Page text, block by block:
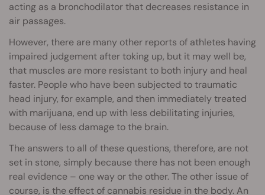
acting as a bronchodilator that decreases resistance in
air passages.
However, there are many other reports of athletes having
impaired judgement after toking up, but it may well be,
that muscles are more resistant to both injury and heal
faster. People who have been subjected to traumatic
head injury, for example, and then immediately treated
with marijuana, end up with less debilitating injuries,
because of less damage to the brain.
The answers to all of these questions, therefore, are not
set in stone, simply because there has not been enough
real evidence – one way or the other. The other issue of
course, is the effect of cannabis residue in the body. An